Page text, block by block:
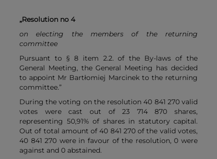
„Resolution no 4
on electing the members of the returning
committee
Pursuant to § 8 item 2.2. of the By-laws of the
General Meeting, the General Meeting has decided
to appoint Mr Bartłomiej Marcinek to the returning
committee.”
During the voting on the resolution 40 841 270 valid
votes were cast out of 23 714 870 shares,
representing 50,91% of shares in statutory capital.
Out of total amount of 40 841 270 of the valid votes,
40 841 270 were in favour of the resolution, 0 were
against and 0 abstained.